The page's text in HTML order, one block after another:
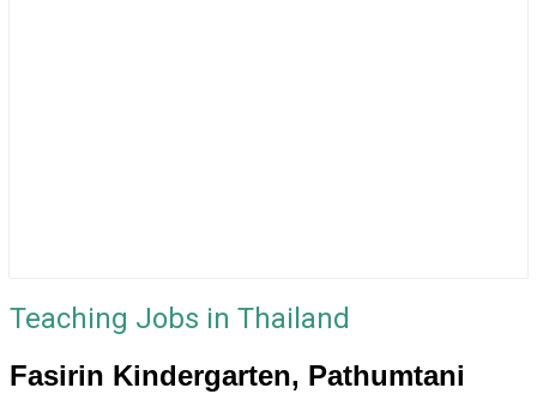
Teaching Jobs in Thailand
Fasirin Kindergarten, Pathumtani